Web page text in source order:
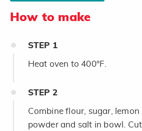
How to make
STEP 1
Heat oven to 400°F.
STEP 2
Combine flour, sugar, lemon
powder and salt in bowl.